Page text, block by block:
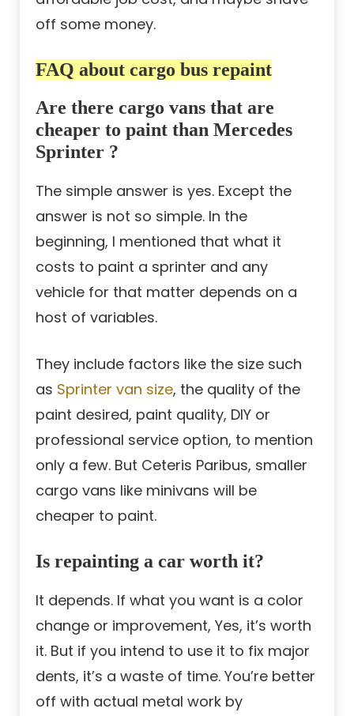
off some money.
FAQ about cargo bus repaint
Are there cargo vans that are
cheaper to paint than Mercedes
Sprinter ?
The simple answer is yes. Except the
answer is not so simple. In the
beginning, I mentioned that what it
costs to paint a sprinter and any
vehicle for that matter depends on a
host of variables.
They include factors like the size such
as Sprinter van size, the quality of the
paint desired, paint quality, DIY or
professional service option, to mention
only a few. But Ceteris Paribus, smaller
cargo vans like minivans will be
cheaper to paint.
Is repainting a car worth it?
It depends. If what you want is a color
change or improvement, Yes, it’s worth
it. But if you intend to use it to fix major
dents, it’s a waste of time. You’re better
off with actual metal work by